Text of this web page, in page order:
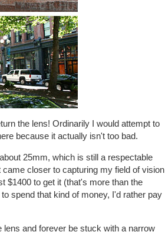
the lens! Ordinarily I would attempt to
because it actually isn't too bad.
25mm, which is still a respectable
closer to capturing my field of vision
$1400 to get it (that's more than the
spend that kind of money, I'd rather pay
and forever be stuck with a narrow